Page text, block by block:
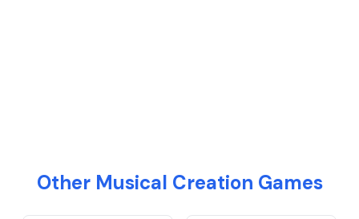
Other Musical Creation Games